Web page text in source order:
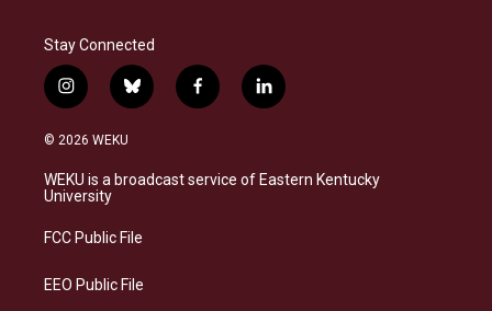
Stay Connected
i
n
s
a
g
a
b
l
s
k
f
a
b
o
l
i
e
d
© 2026 WEKU
WEKU is a broadcast service of Eastern Kentucky
University
FCC Public File
EEO Public File